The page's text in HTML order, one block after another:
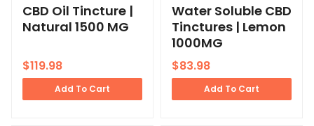
CBD Oil Tincture |
Natural 1500 MG
$119.98
Add To Cart
Water Soluble CBD
Tinctures | Lemon
1000MG
$83.98
Add To Cart